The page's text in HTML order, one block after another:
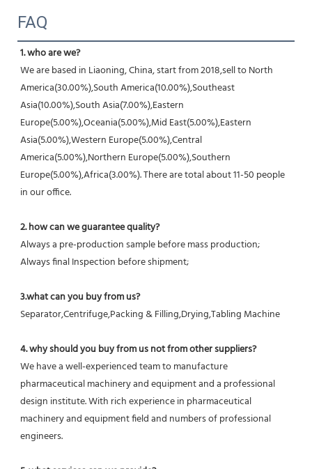
FAQ
1. who are we?
We are based in Liaoning, China, start from 2018,sell to North
America(30.00%),South America(10.00%),Southeast
Asia(10.00%),South Asia(7.00%),Eastern
Europe(5.00%),Oceania(5.00%),Mid East(5.00%),Eastern
Asia(5.00%),Western Europe(5.00%),Central
America(5.00%),Northern Europe(5.00%),Southern
Europe(5.00%),Africa(3.00%). There are total about 11-50 people
in our office.
2. how can we guarantee quality?
Always a pre-production sample before mass production;
Always final Inspection before shipment;
3.what can you buy from us?
Separator,Centrifuge,Packing & Filling,Drying,Tabling Machine
4. why should you buy from us not from other suppliers?
We have a well-experienced team to manufacture
pharmaceutical machinery and equipment and a professional
design institute. With rich experience in pharmaceutical
machinery and equipment field and numbers of professional
engineers.